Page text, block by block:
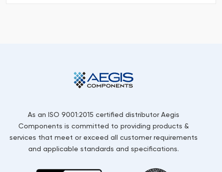
As an ISO 9001:2015 certified distributor Aegis
Components is committed to providing products &
services that meet or exceed all customer requirements
and applicable standards and specifications.